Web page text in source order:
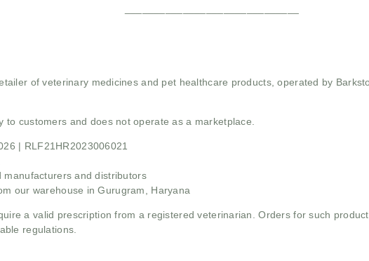
of veterinary medicines and pet healthcare products, operated by
to customers and does not operate as a marketplace.
| RLF21HR2023006021
and distributors
our warehouse in Gurugram, Haryana
a valid prescription from a registered veterinarian. Orders for such
regulations.